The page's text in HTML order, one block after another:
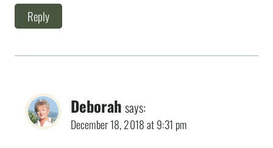
Reply
Deborah says:
December 18, 2018 at 9:31 pm